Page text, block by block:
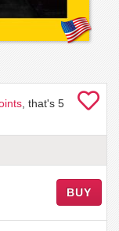
, that's 5
BUY